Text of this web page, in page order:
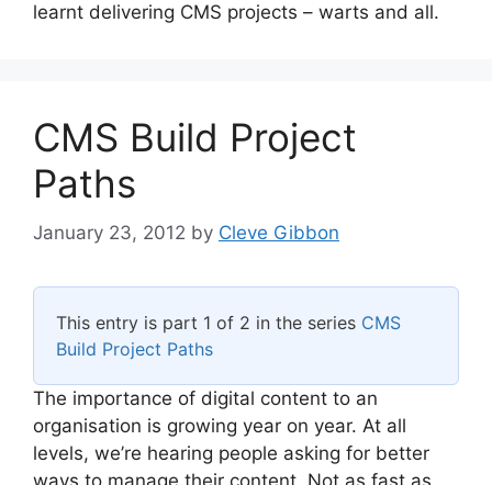
learnt delivering CMS projects – warts and all.
CMS Build Project
Paths
January 23, 2012 by Cleve Gibbon
This entry is part 1 of 2 in the series CMS
Build Project Paths
The importance of digital content to an
organisation is growing year on year. At all
levels, we’re hearing people asking for better
ways to manage their content. Not as fast as